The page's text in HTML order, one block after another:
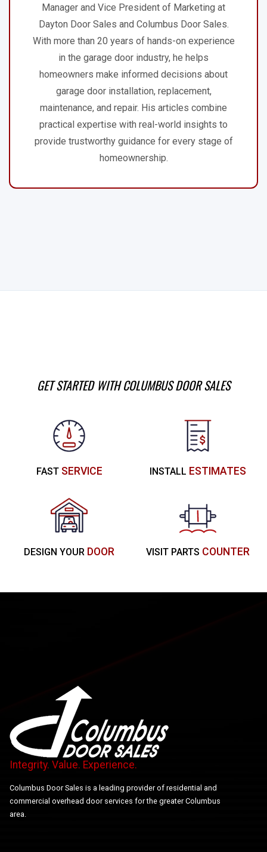
Manager and Vice President of Marketing at
Dayton Door Sales and Columbus Door Sales.
With more than 20 years of hands-on experience
in the garage door industry, he helps
homeowners make informed decisions about
garage door installation, replacement,
maintenance, and repair. His articles combine
practical expertise with real-world insights to
provide trustworthy guidance for every stage of
homeownership.
GET STARTED WITH COLUMBUS DOOR SALES
FASTSERVICE INSTALL ESTIMATES
DESIGN YOUR DOOR VISIT PARTS COUNTER
Integrity. Value. Experience.
Columbus Door Sales is a leading provider of residential and
commercial overhead door services for the greater Columbus
area.